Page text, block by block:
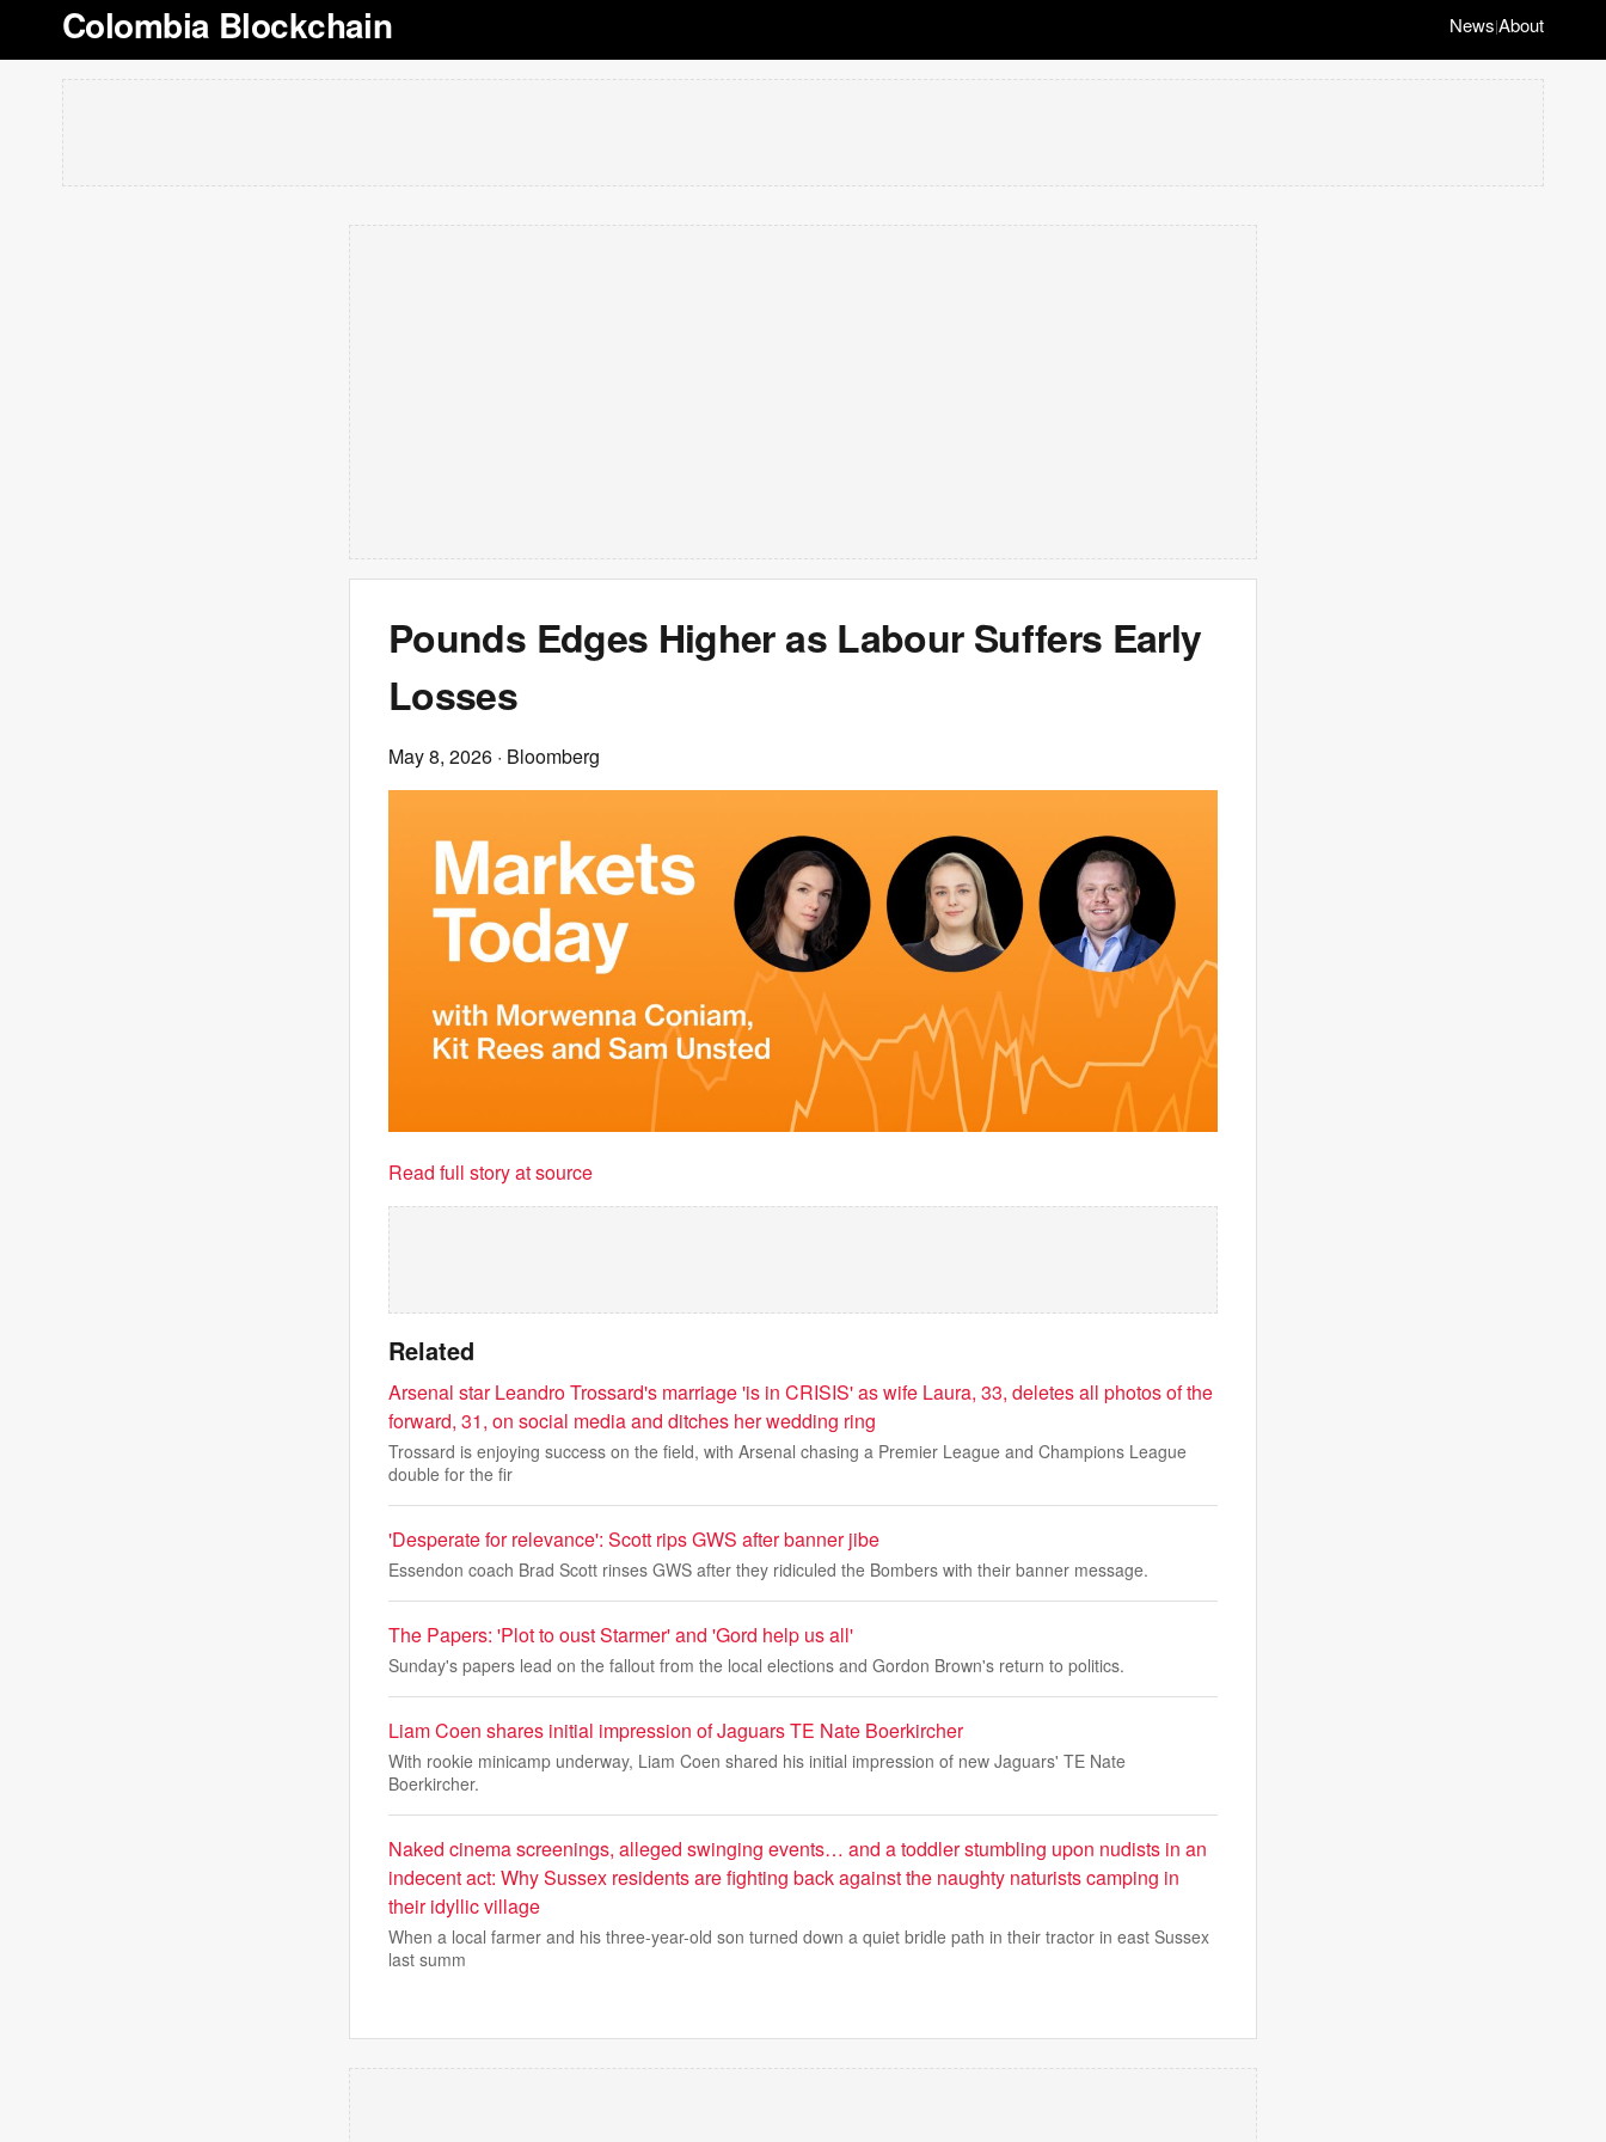
Colombia Blockchain News|About
Pounds Edges Higher as Labour Suffers Early
Losses
May 8, 2026 · Bloomberg
Read full story at source
Related
Arsenal star Leandro Trossard's marriage 'is in CRISIS' as wife Laura, 33, deletes all photos of the
forward, 31, on social media and ditches her wedding ring
Trossard is enjoying success on the field, with Arsenal chasing a Premier League and Champions League
double for the fir
'Desperate for relevance': Scott rips GWS after banner jibe
Essendon coach Brad Scott rinses GWS after they ridiculed the Bombers with their banner message.
The Papers: 'Plot to oust Starmer' and 'Gord help us all'
Sunday's papers lead on the fallout from the local elections and Gordon Brown's return to politics.
Liam Coen shares initial impression of Jaguars TE Nate Boerkircher
With rookie minicamp underway, Liam Coen shared his initial impression of new Jaguars' TE Nate
Boerkircher.
Naked cinema screenings, alleged swinging events… and a toddler stumbling upon nudists in an
indecent act: Why Sussex residents are fighting back against the naughty naturists camping in
their idyllic village
When a local farmer and his three-year-old son turned down a quiet bridle path in their tractor in east Sussex
last summ